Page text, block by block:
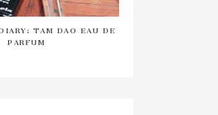
TAM DAO EAU DE
PARFUM